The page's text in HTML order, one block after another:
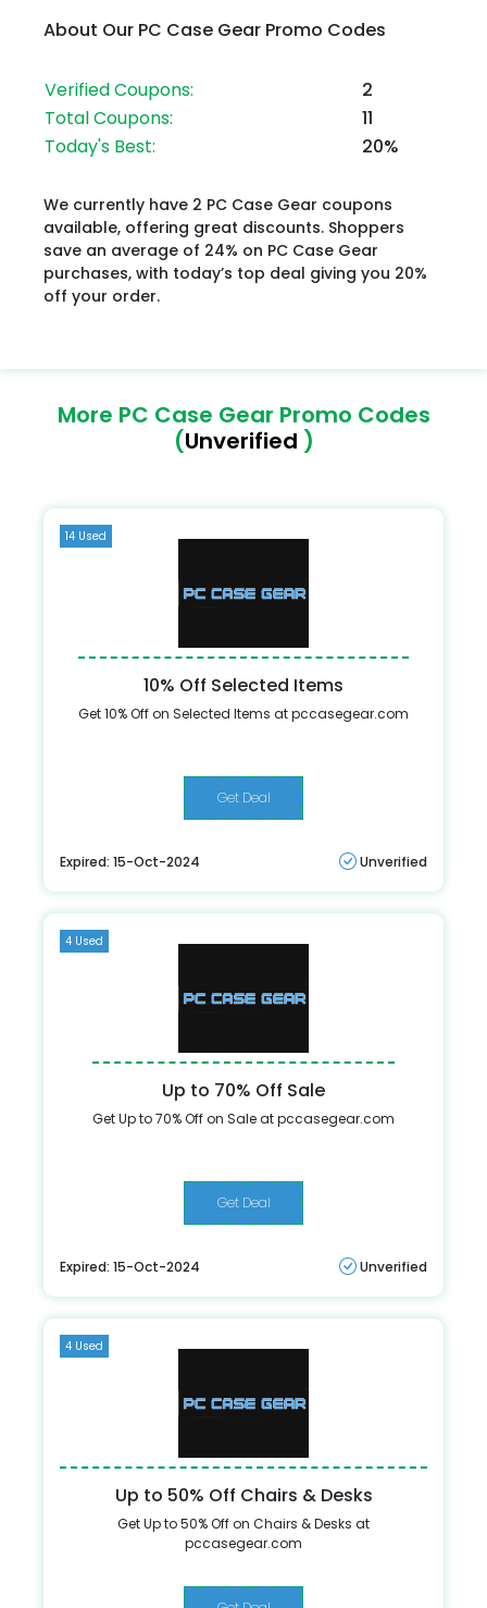
About Our PC Case Gear Promo Codes
Verified Coupons:
2
Total Coupons:
11
Today's Best:
20%
We currently have 2 PC Case Gear coupons
available, offering great discounts. Shoppers
save an average of 24% on PC Case Gear
purchases, with today’s top deal giving you 20%
off your order.
More PC Case Gear Promo Codes
(Unverified )
14 Used
10% Off Selected Items
Get 10% Off on Selected Items at pccasegear.com
Get Deal
Expired: 15-Oct-2024 Unverified
4 Used
Up to 70% Off Sale
Get Up to 70% Off on Sale at pccasegear.com
Get Deal
Expired: 15-Oct-2024 Unverified
4 Used
Up to 50% Off Chairs & Desks
Get Up to 50% Off on Chairs & Desks at
pccasegear.com